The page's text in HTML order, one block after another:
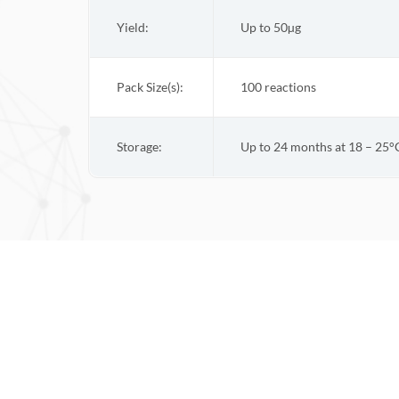
Yield: Up to 50µg
Pack Size(s): 100 reactions
Storage: Up to 24 months at 18 –